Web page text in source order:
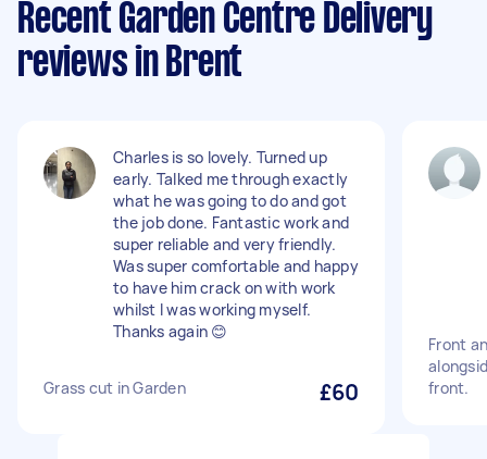
Recent Garden Centre Delivery
reviews in Brent
Charles is so lovely. Turned up
early. Talked me through exactly
what he was going to do and got
the job done. Fantastic work and
super reliable and very friendly.
Was super comfortable and happy
to have him crack on with work
whilst I was working myself.
Thanks again 😊
Grass cut in Garden £60
Front
front.